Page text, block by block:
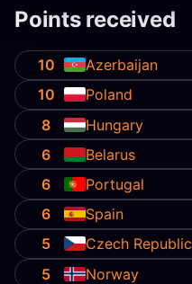
Points received
10
Azerbaijan
10
Poland
8
Hungary
6
Belarus
6
Portugal
6
Spain
5
Czech Republic
5
Norway